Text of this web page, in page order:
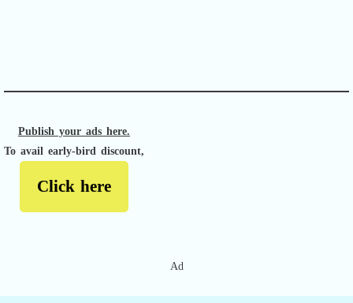
Publish your ads here.
To avail early-bird discount,
Click here
Ad